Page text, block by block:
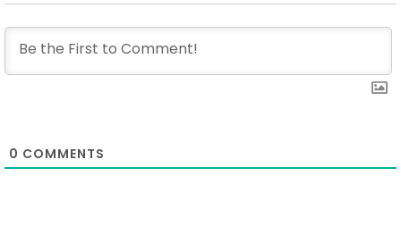
0 COMMENTS